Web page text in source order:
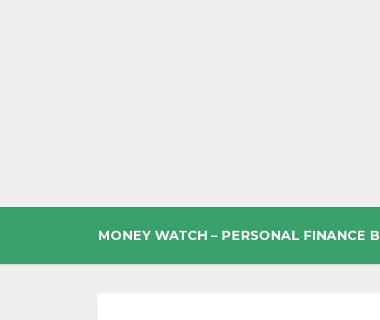
MONEY WATCH – PERSONAL FINANCE